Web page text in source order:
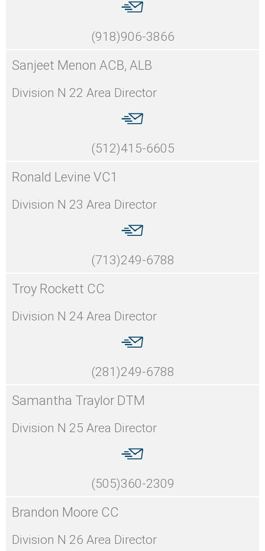
(918)906-3866
Sanjeet Menon ACB, ALB
Division N 22 Area Director
(512)415-6605
Ronald Levine VC1
Division N 23 Area Director
(713)249-6788
Troy Rockett CC
Division N 24 Area Director
(281)249-6788
Samantha Traylor DTM
Division N 25 Area Director
(505)360-2309
Brandon Moore CC
Division N 26 Area Director